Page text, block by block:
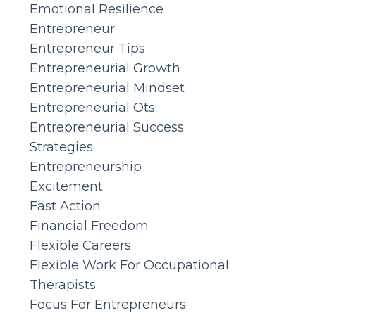
Emotional Resilience
Entrepreneur
Entrepreneur Tips
Entrepreneurial Growth
Entrepreneurial Mindset
Entrepreneurial Ots
Entrepreneurial Success
Strategies
Entrepreneurship
Excitement
Fast Action
Financial Freedom
Flexible Careers
Flexible Work For Occupational
Therapists
Focus For Entrepreneurs